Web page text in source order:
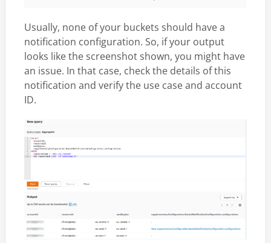
Usually, none of your buckets should have a
notification configuration. So, if your output
looks like the screenshot shown, you might have
an issue. In that case, check the details of this
notification and verify the use case and account
ID.